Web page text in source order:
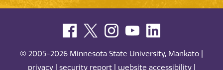
© 2005-2026 Minnesota State University, Mankato |
privacy| security report| website accessibility|